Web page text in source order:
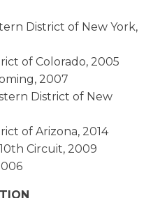
District of New York,
of Colorado, 2005
2007
District of New
of Arizona, 2014
Circuit, 2009